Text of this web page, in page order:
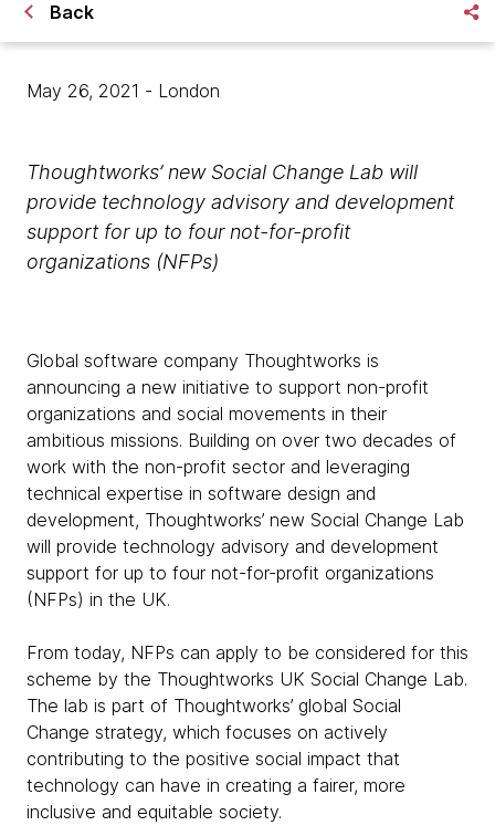
Back
May 26, 2021 - London
Thoughtworks’ new Social Change Lab will
provide technology advisory and development
support for up to four not-for-profit
organizations (NFPs)
Global software company Thoughtworks is
announcing a new initiative to support non-profit
organizations and social movements in their
ambitious missions. Building on over two decades of
work with the non-profit sector and leveraging
technical expertise in software design and
development, Thoughtworks’ new Social Change Lab
will provide technology advisory and development
support for up to four not-for-profit organizations
(NFPs) in the UK.
From today, NFPs can apply to be considered for this
scheme by the Thoughtworks UK Social Change Lab.
The lab is part of Thoughtworks’ global Social
Change strategy, which focuses on actively
contributing to the positive social impact that
technology can have in creating a fairer, more
inclusive and equitable society.